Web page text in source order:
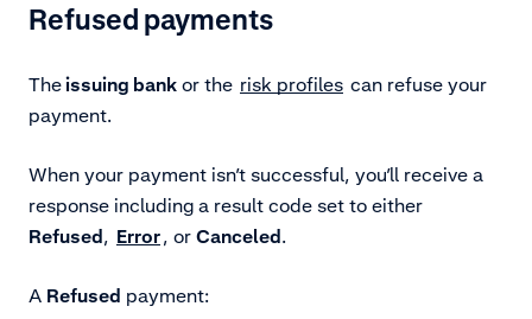
Refused payments
Theissuing bank or the risk profiles can refuse your
payment.
When your payment isn’t successful, you’ll receive a
response including a result code set to either
Refused, Error, or Canceled.
A Refused payment: